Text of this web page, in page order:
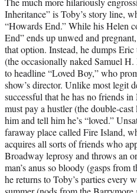
Inheritance” is Toby’s story line,
“Howards End.” While his Helen
End” ends up unwed and
that option. Instead, he dumps
(the occasionally naked Samuel
to headline “Loved Boy,” who
show’s director. Unlike most legit
successful that he has no friends
must pay a hustler (the double-
him and tell him he’s “loved.”
faraway place called Fire Island,
acquires all sorts of friends who
Broadway leprosy and throws an
man’s anus so bloody (gasps
he returns to Toby’s parties every